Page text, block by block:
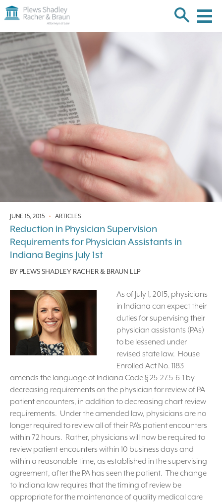
Braun
Skip
over
navigationBack
to
Top
JUNE 15, 2015 • ARTICLES
Reduction in Physician Supervision
Requirements for Physician Assistants in
Indiana Begins July 1st
BY PLEWS SHADLEY RACHER & BRAUN LLP
As of July 1, 2015, physicians
in Indiana can expect their
duties for supervising their
physician assistants (PAs)
to be lessened under
revised state law. House
Enrolled Act No. 1183
amends the language of Indiana Code § 25-27.5-6-1 by
decreasing requirements on the physician for review of PA
patient encounters, in addition to decreasing chart review
requirements. Under the amended law, physicians are no
longer required to review all of their PA’s patient encounters
within 72 hours. Rather, physicians will now be required to
review patient encounters within 10 business days and
within a reasonable time, as established in the supervising
agreement, after the PA has seen the patient. The change
to Indiana law requires that the timing of review be
appropriate for the maintenance of quality medical care